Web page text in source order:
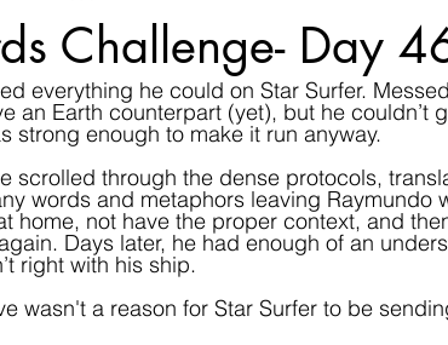
Challenge- Day
everything he could on Star Surfer.
an Earth counterpart (yet), but he couldn’t
strong enough to make it run anyway.
scrolled through the dense protocols,
words and metaphors leaving Raymundo
home, not have the proper context, and
Days later, he had enough of an
right with his ship.
wasn't a reason for Star Surfer to be